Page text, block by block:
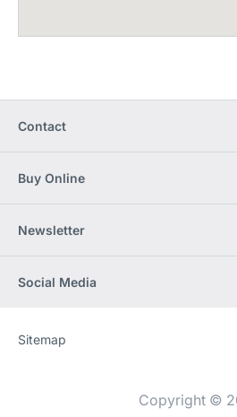
Contact
Buy Online
Newsletter
Social Media
Website
[Website
Sitemap
Copyright ©